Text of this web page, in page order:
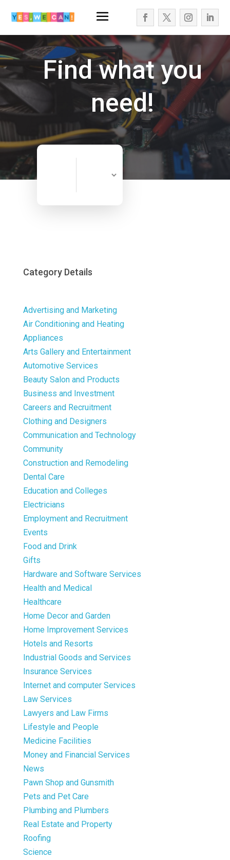
Find what you
need!
Search
Category Details
Advertising and Marketing
Air Conditioning and Heating
Appliances
Arts Gallery and Entertainment
Automotive Services
Beauty Salon and Products
Business and Investment
Careers and Recruitment
Clothing and Designers
Communication and Technology
Community
Construction and Remodeling
Dental Care
Education and Colleges
Electricians
Employment and Recruitment
Events
Food and Drink
Gifts
Hardware and Software Services
Health and Medical
Healthcare
Home Decor and Garden
Home Improvement Services
Hotels and Resorts
Industrial Goods and Services
Insurance Services
Internet and computer Services
Law Services
Lawyers and Law Firms
Lifestyle and People
Medicine Facilities
Money and Financial Services
News
Pawn Shop and Gunsmith
Pets and Pet Care
Plumbing and Plumbers
Real Estate and Property
Roofing
Science